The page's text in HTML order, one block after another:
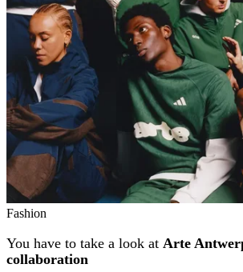
Fashion
You have to take a look at Arte
collaboration